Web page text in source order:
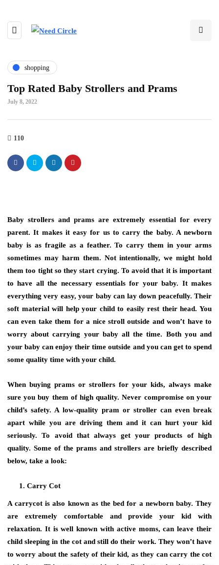
shopping
Top Rated Baby Strollers and Prams
July 8, 2022
110
Baby strollers and prams are extremely essential for every
parent. It makes it easy for us to carry the baby. A newborn
baby is as fragile as a feather. To carry them in your arms
sometimes may harm them. Not intentionally, we might hold
them too tight so they start crying. To avoid that it is important
to have all the necessary essentials for your baby. It makes
everything very easy, your baby can lay down peacefully. Their
soft material will help your child to easily rest their head. You
can even take them for a nice stroll outside and won’t have to
worry about carrying your baby all the time. Both you and
your baby can enjoy their time outside and you can get to spend
some quality time with your child.
When buying prams or strollers for your kids, always make
sure you buy them of high quality. Never compromise on your
child’s safety. A low-quality pram or stroller can even break
apart while you are driving them and it can hurt your kid
seriously. To avoid that always get your products of high
quality. Some of the prams and strollers are briefly described
below, take a look:
Carry Cot
A carrycot is also known as the bed for a newborn baby. They
are extremely comfortable and provide your kid with
relaxation. It is well known with active moms, can leave their
child sleeping in the cot and still do their work. They won’t have
to worry about the safety of their kid, as they can carry the cot